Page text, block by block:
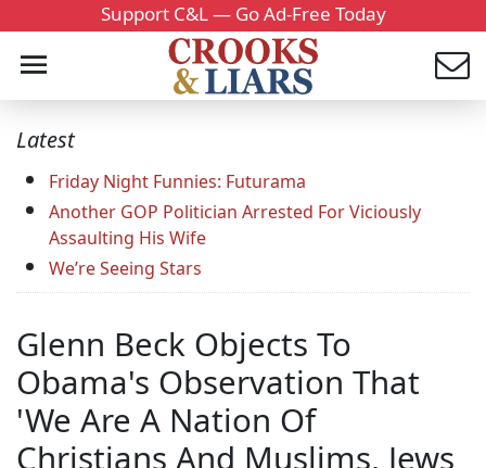
Support C&L — Go Ad-Free Today
Latest
Friday Night Funnies: Futurama
Another GOP Politician Arrested For Viciously
Assaulting His Wife
We’re Seeing Stars
Glenn Beck Objects To
Obama's Observation That
'We Are A Nation Of
Christians And Muslims, Jews